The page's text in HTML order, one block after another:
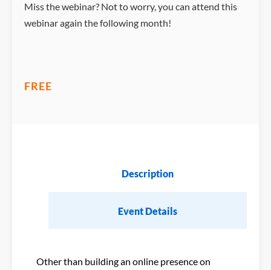
Miss the webinar? Not to worry, you can attend this
webinar again the following month!
FREE
Description
Event Details
Other than building an online presence on